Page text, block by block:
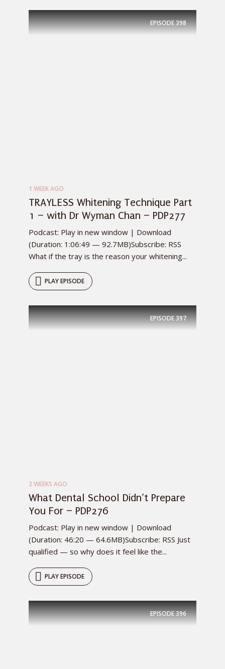
EPISODE398
1 WEEK AGO
TRAYLESS Whitening Technique Part
1 – with Dr Wyman Chan – PDP277
Podcast: Play in new window | Download
(Duration: 1:06:49 — 92.7MB)Subscribe: RSS
What if the tray is the reason your whitening...
PLAY EPISODE
EPISODE397
2 WEEKS AGO
What Dental School Didn’t Prepare
You For – PDP276
Podcast: Play in new window | Download
(Duration: 46:20 — 64.6MB)Subscribe: RSS Just
qualified — so why does it feel like the...
PLAY EPISODE
EPISODE396